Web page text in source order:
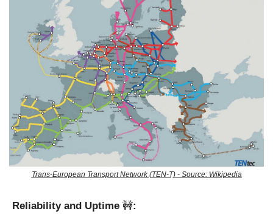
Trans-European Transport Network (TEN-T) - Source: Wikipedia
Reliability and Uptime 🚧: